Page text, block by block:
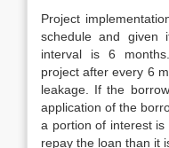
Project
schedule and given
interval is 6
project after every 6
leakage. If the
application of the
a portion of interest
repay the loan than it